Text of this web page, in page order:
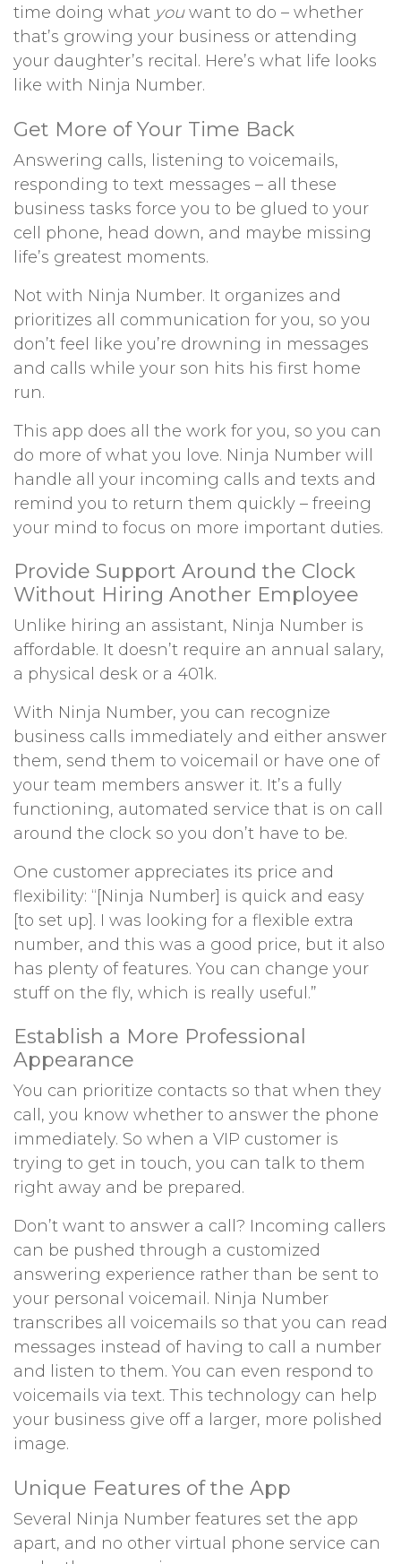
time doing what youwant to do – whether
that’s growing your business or attending
your daughter’s recital. Here’s what life looks
like with Ninja Number.
Get More of Your Time Back
Answering calls, listening to voicemails,
responding to text messages – all these
business tasks force you to be glued to your
cell phone, head down, and maybe missing
life’s greatest moments.
Not with Ninja Number. It organizes and
prioritizes all communication for you, so you
don’t feel like you’re drowning in messages
and calls while your son hits his first home
run.
This app does all the work for you, so you can
do more of what you love. Ninja Number will
handle all your incoming calls and texts and
remind you to return them quickly – freeing
your mind to focus on more important duties.
Provide Support Around the Clock
Without Hiring Another Employee
Unlike hiring an assistant, Ninja Number is
affordable. It doesn’t require an annual salary,
a physical desk or a 401k.
With Ninja Number, you can recognize
business calls immediately and either answer
them, send them to voicemail or have one of
your team members answer it. It’s a fully
functioning, automated service that is on call
around the clock so you don’t have to be.
One customer appreciates its price and
flexibility: “[Ninja Number] is quick and easy
[to set up]. I was looking for a flexible extra
number, and this was a good price, but it also
has plenty of features. You can change your
stuff on the fly, which is really useful.”
Establish a More Professional
Appearance
You can prioritize contacts so that when they
call, you know whether to answer the phone
immediately. So when a VIP customer is
trying to get in touch, you can talk to them
right away and be prepared.
Don’t want to answer a call? Incoming callers
can be pushed through a customized
answering experience rather than be sent to
your personal voicemail. Ninja Number
transcribes all voicemails so that you can read
messages instead of having to call a number
and listen to them. You can even respond to
voicemails via text. This technology can help
your business give off a larger, more polished
image.
Unique Features of the App
Several Ninja Number features set the app
apart, and no other virtual phone service can